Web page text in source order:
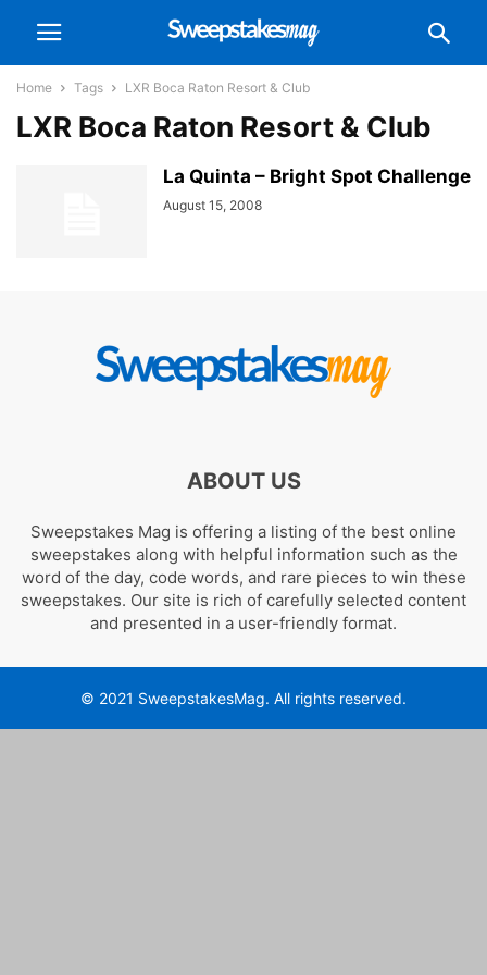
Home Tags LXR Boca Raton Resort & Club
LXR Boca Raton Resort & Club
La Quinta – Bright Spot Challenge
August 15, 2008
ABOUT US
Sweepstakes Mag is offering a listing of the best online
sweepstakes along with helpful information such as the
word of the day, code words, and rare pieces to win these
sweepstakes. Our site is rich of carefully selected content
and presented in a user-friendly format.
© 2021 SweepstakesMag. All rights reserved.